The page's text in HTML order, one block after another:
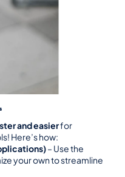
and easier for
Here’s how:
– Use the
your own to streamline